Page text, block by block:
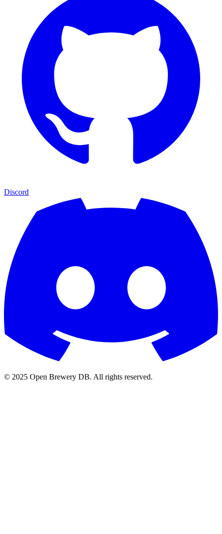
Discord
© 2025 Open Brewery DB. All rights reserved.